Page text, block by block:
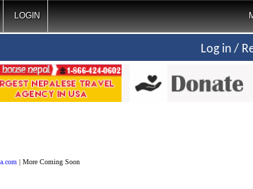
LOGIN
Log in /
| More Coming Soon